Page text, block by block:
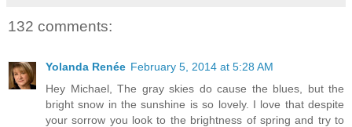
132 comments:
Yolanda Renée February 5, 2014 at 5:28 AM
Hey Michael, The gray skies do cause the blues, but the
bright snow in the sunshine is so lovely. I love that despite
your sorrow you look to the brightness of spring and try to